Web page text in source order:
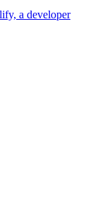
a developer